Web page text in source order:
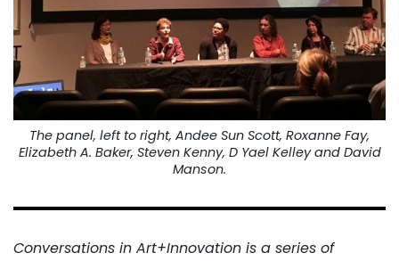
The panel, left to right, Andee Sun Scott, Roxanne Fay,
Elizabeth A. Baker, Steven Kenny, D Yael Kelley and David
Manson.
Conversations in Art+Innovation is a series of